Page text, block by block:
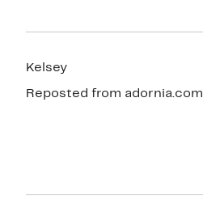
Kelsey
Reposted from adornia.com